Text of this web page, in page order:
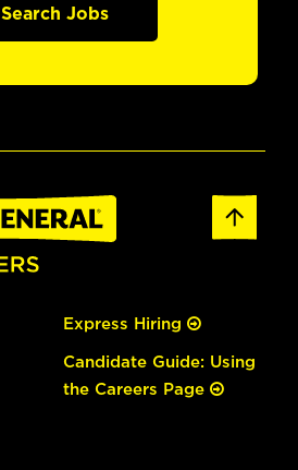
Search Jobs
Express Hiring
Candidate Guide: Using
the Careers Page